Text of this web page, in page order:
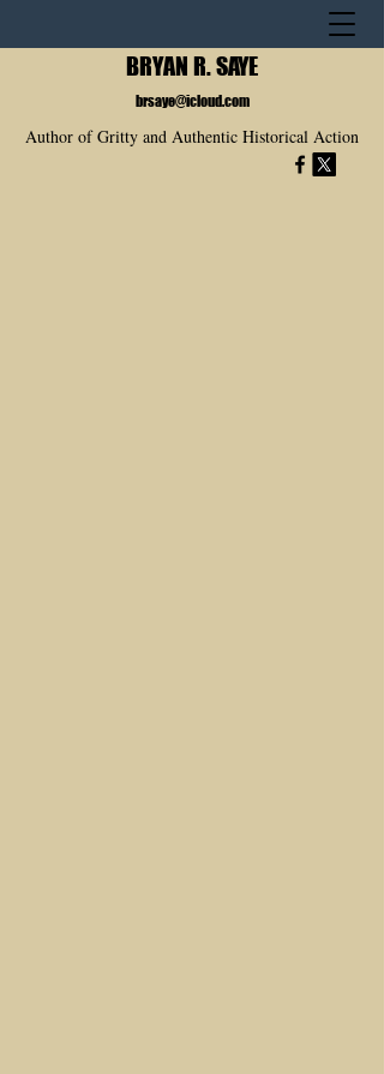
BRYAN R. SAYE
brsaye@icloud.com
Author of Gritty and Authentic Historical Action